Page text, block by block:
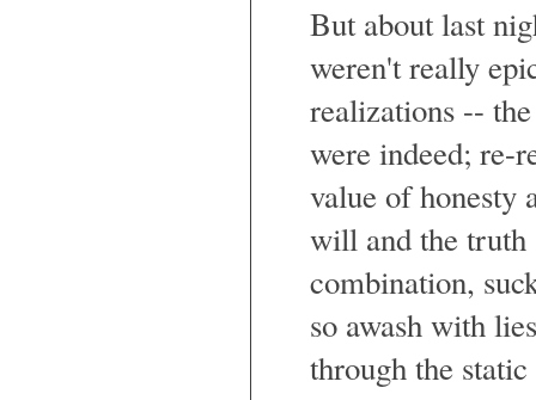
But about last
weren't really
realizations --
were indeed; re-
value of honesty
will and the truth
combination,
so awash with
through the